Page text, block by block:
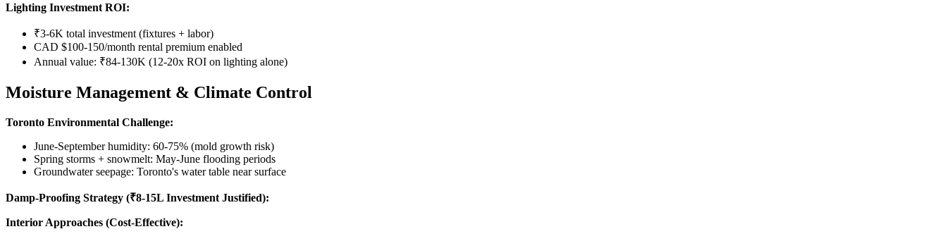
Lighting Investment ROI:
₹3-6K total investment (fixtures + labor)
CAD $100-150/month rental premium enabled
Annual value: ₹84-130K (12-20x ROI on lighting alone)
Moisture Management & Climate Control
Toronto Environmental Challenge:
June-September humidity: 60-75% (mold growth risk)
Spring storms + snowmelt: May-June flooding periods
Groundwater seepage: Toronto's water table near surface
Damp-Proofing Strategy (₹8-15L Investment Justified):
Interior Approaches (Cost-Effective):